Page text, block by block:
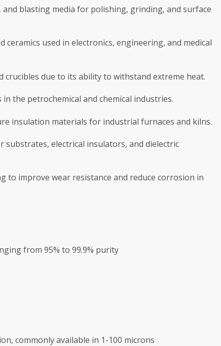
blasting media for polishing, grinding, and surface
ceramics used in electronics, engineering, and medical
crucibles due to its ability to withstand extreme heat.
the petrochemical and chemical industries.
insulation materials for industrial furnaces and kilns.
substrates, electrical insulators, and dielectric
to improve wear resistance and reduce corrosion in
from 95% to 99.9% purity
commonly available in 1-100 microns